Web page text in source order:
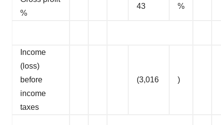
%
43 %
Income
(loss)
before
income
taxes
(3,016 )